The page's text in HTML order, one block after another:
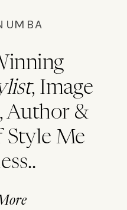
, Image
Author &
Style Me